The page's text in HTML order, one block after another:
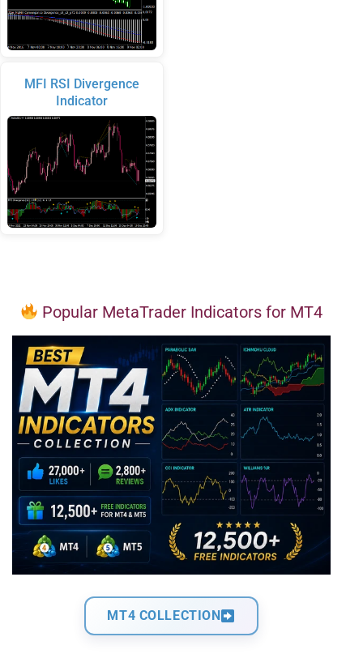
MFI RSI Divergence
Indicator
Popular MetaTrader Indicators for MT4
MT4 COLLECTION